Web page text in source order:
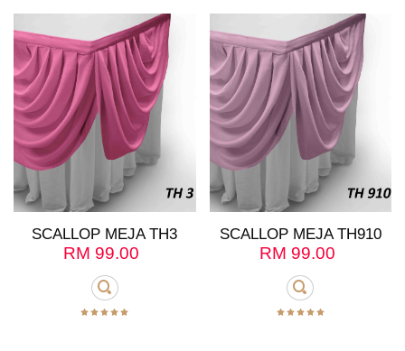
SCALLOP MEJA TH3
RM 99.00
SCALLOP MEJA TH910
RM 99.00